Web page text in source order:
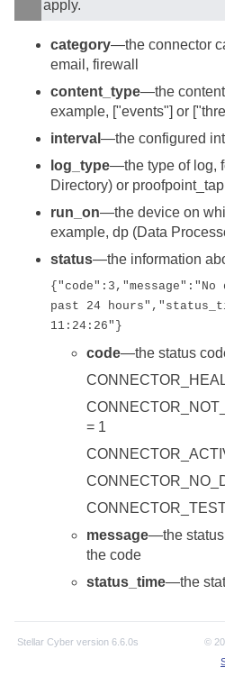
apply.
category—the connector
email, firewall
content_type—the content
example, ["events"] or
interval —the configured
log_type—the type of log,
Directory) or proofpoint_tap
run_on—the device on
example, dp (Data
status—the information
past 24
11:24:26"}
code—the status
= 1
message—the status
the code
status_time—the
Stellar Cyber version 6.6.0s ©